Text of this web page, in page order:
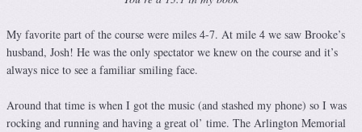
My favorite part of the course were miles 4-7. At mile 4 we saw Brooke’s
husband, Josh! He was the only spectator we knew on the course and it’s
always nice to see a familiar smiling face.
Around that time is when I got the music (and stashed my phone) so I was
rocking and running and having a great ol’ time. The Arlington Memorial